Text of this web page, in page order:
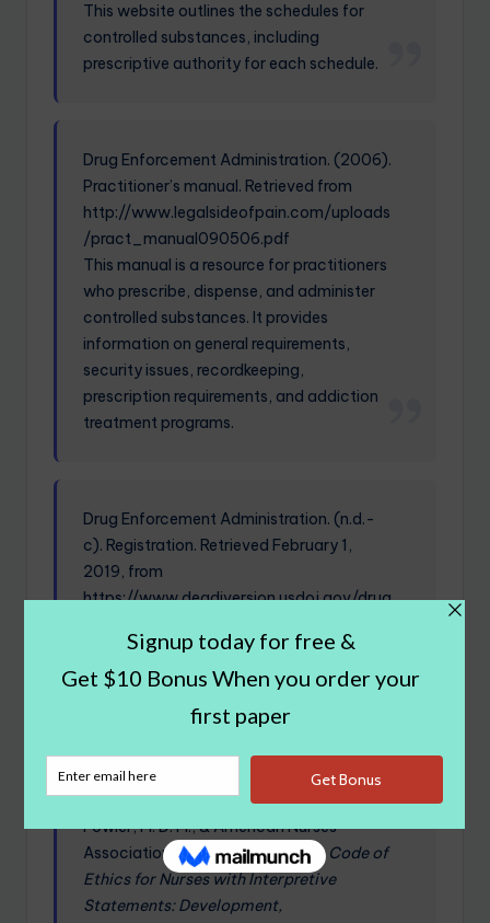
This website outlines the schedules for
controlled substances, including
prescriptive authority for each schedule.
Drug Enforcement Administration. (2006).
Practitioner’s manual. Retrieved from
http://www.legalsideofpain.com/uploads
/pract_manual090506.pdf
This manual is a resource for practitioners
who prescribe, dispense, and administer
controlled substances. It provides
information on general requirements,
security issues, recordkeeping,
prescription requirements, and addiction
treatment programs.
Drug Enforcement Administration. (n.d.-
c). Registration. Retrieved February 1,
2019, from
https://www.deadiversion.usdoj.gov/drug
This website details key aspects of drug
Fowler, M. D. M., & American Nurses
Association. (2015).Guide to the Code of
Ethics for Nurses with Interpretive
Statements: Development,